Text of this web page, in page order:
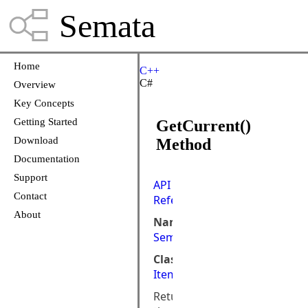
Semata
Home
Overview
Key Concepts
Getting Started
Download
Documentation
Support
Contact
About
C++
C#
GetCurrent()
Method
API
Reference
Namespace:
Semata.DataStore
Class:
ItemTypeIterator
Returns